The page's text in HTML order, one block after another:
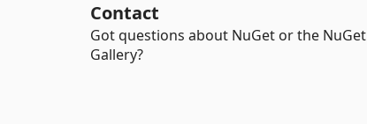
Contact
Got questions about NuGet or the NuGet
Gallery?